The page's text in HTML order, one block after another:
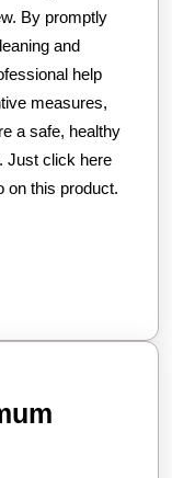
By promptly
and
help
measures,
a safe, healthy
Just click here
on this product.